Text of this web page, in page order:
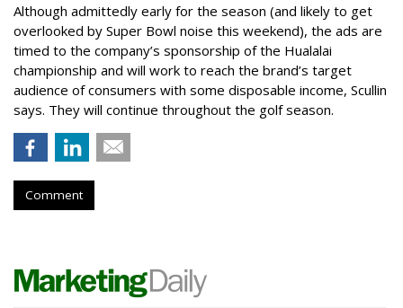
Although admittedly early for the season (and likely to get
overlooked by Super Bowl noise this weekend), the ads are
timed to the company’s sponsorship of the Hualalai
championship and will work to reach the brand’s target
audience of consumers with some disposable income, Scullin
says. They will continue throughout the golf season.
Comment